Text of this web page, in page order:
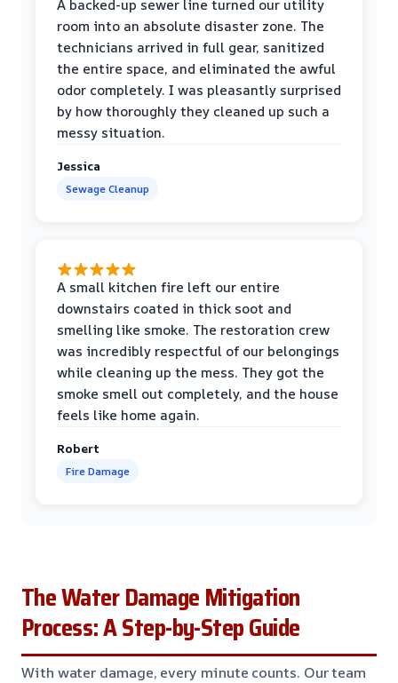
A backed-up sewer line turned our utility
room into an absolute disaster zone. The
technicians arrived in full gear, sanitized
the entire space, and eliminated the awful
odor completely. I was pleasantly surprised
by how thoroughly they cleaned up such a
messy situation.
Jessica
Sewage Cleanup
A small kitchen fire left our entire
downstairs coated in thick soot and
smelling like smoke. The restoration crew
was incredibly respectful of our belongings
while cleaning up the mess. They got the
smoke smell out completely, and the house
feels like home again.
Robert
Fire Damage
The Water Damage Mitigation
Process: A Step-by-Step Guide
With water damage, every minute counts. Our team